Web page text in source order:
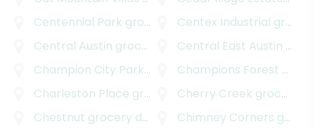
Centennial Park grocery delivery Centex Industrial grocery delivery
Central Austin grocery delivery Central East Austin
Champion City Parkgrocery delivery
Champions Forest
Charleston Place grocery delivery Cherry Creek grocery delivery
Chestnut grocery delivery Chimney Corners grocery delivery